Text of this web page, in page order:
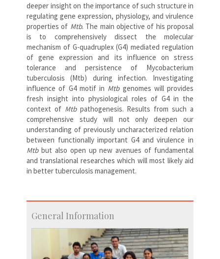
deeper insight on the importance of such structure in
regulating gene expression, physiology, and virulence
properties of Mtb. The main objective of his proposal
is to comprehensively dissect the molecular
mechanism of G-quadruplex (G4) mediated regulation
of gene expression and its influence on stress
tolerance and persistence of Mycobacterium
tuberculosis (Mtb) during infection. Investigating
influence of G4 motif in Mtb genomes will provides
fresh insight into physiological roles of G4 in the
context of Mtb pathogenesis. Results from such a
comprehensive study will not only deepen our
understanding of previously uncharacterized relation
between functionally important G4 and virulence in
Mtbbut also open up new avenues of fundamental
and translational researches which will most likely aid
in better tuberculosis management.
General Information